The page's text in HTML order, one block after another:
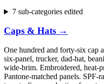
7 sub-categories edited
Caps & Hats →
One hundred and forty-six cap
six-panel, trucker, dad-hat,
wide-brim. Embroidered, heat-
Pantone-matched panels.